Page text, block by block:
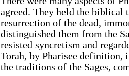
agreed. They held the biblical
resurrection of the dead,
distinguished them from the
resisted syncretism and
Torah, by Pharisee definition,
the traditions of the Sages,